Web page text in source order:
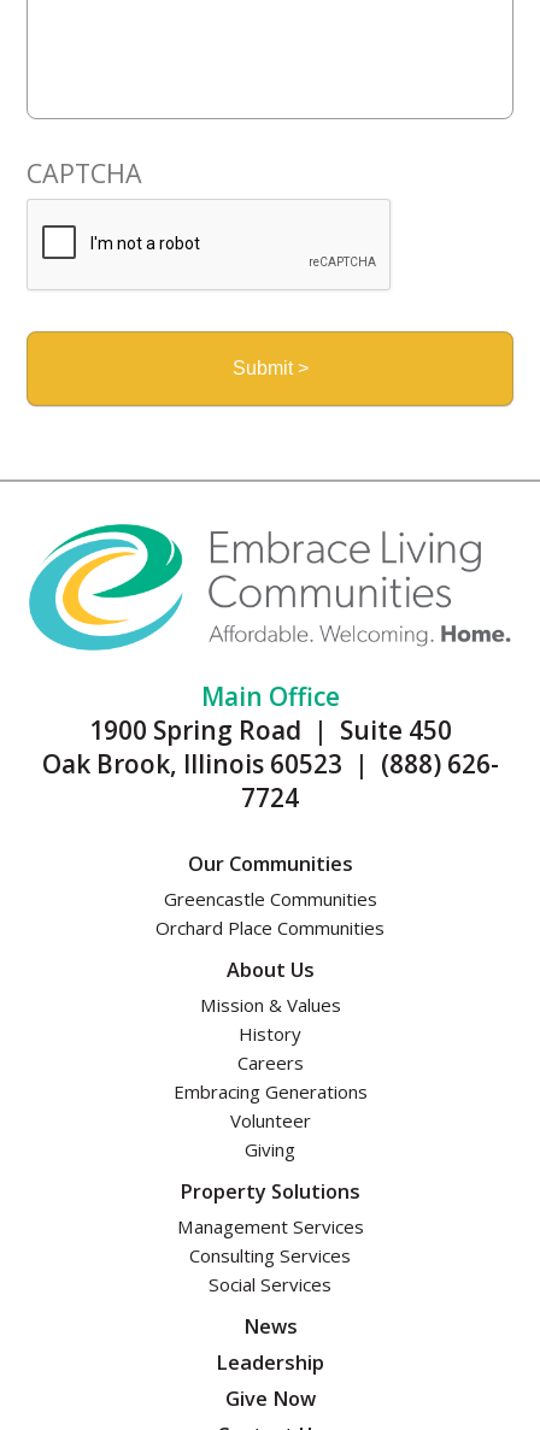
CAPTCHA
Main Office
1900 Spring Road | Suite 450
Oak Brook, Illinois 60523 | (888) 626-
7724
Our Communities
Greencastle Communities
Orchard Place Communities
About Us
Mission & Values
History
Careers
Embracing Generations
Volunteer
Giving
Property Solutions
Management Services
Consulting Services
Social Services
News
Leadership
Give Now